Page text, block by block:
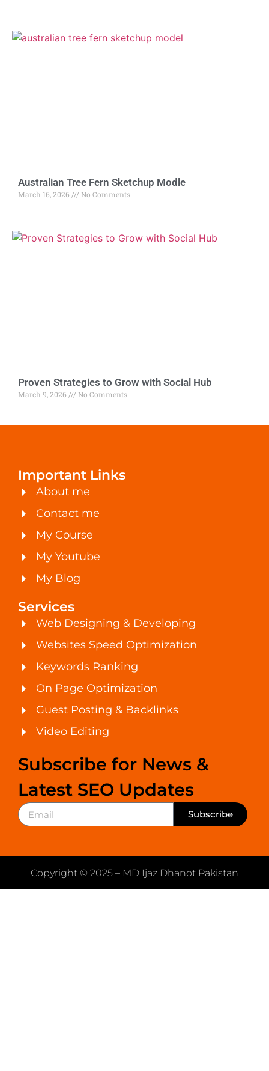
Australian Tree Fern Sketchup Modle
March 16, 2026 No Comments
Proven Strategies to Grow with Social Hub
March 9, 2026 No Comments
Important Links
About me
Contact me
My Course
My Youtube
My Blog
Services
Web Designing & Developing
Websites Speed Optimization
Keywords Ranking
On Page Optimization
Guest Posting & Backlinks
Video Editing
Subscribe for News &
Latest SEO Updates
Subscribe
Copyright © 2025 – MD Ijaz Dhanot Pakistan